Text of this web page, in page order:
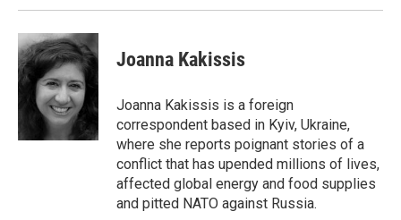
Joanna Kakissis
Joanna Kakissis is a foreign
correspondent based in Kyiv, Ukraine,
where she reports poignant stories of a
conflict that has upended millions of lives,
affected global energy and food supplies
and pitted NATO against Russia.